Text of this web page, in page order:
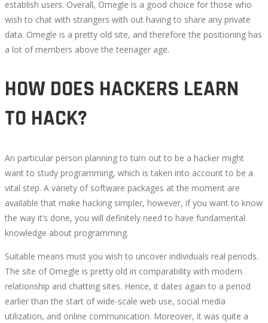
establish users. Overall, Omegle is a good choice for those who
wish to chat with strangers with out having to share any private
data. Omegle is a pretty old site, and therefore the positioning has
a lot of members above the teenager age.
HOW DOES HACKERS LEARN
TO HACK?
An particular person planning to turn out to be a hacker might
want to study programming, which is taken into account to be a
vital step. A variety of software packages at the moment are
available that make hacking simpler, however, if you want to know
the way it’s done, you will definitely need to have fundamental
knowledge about programming.
Suitable means must you wish to uncover individuals real periods.
The site of Omegle is pretty old in comparability with modern
relationship and chatting sites. Hence, it dates again to a period
earlier than the start of wide-scale web use, social media
utilization, and online communication. Moreover, it was quite a